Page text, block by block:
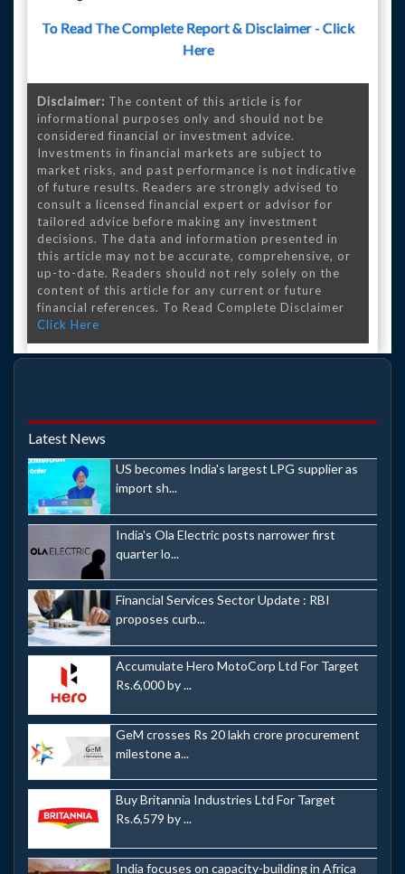
To Read The Complete Report & Disclaimer - Click
Here
Disclaimer: The content of this article is for
informational purposes only and should not be
considered financial or investment advice.
Investments in financial markets are subject to
market risks, and past performance is not indicative
of future results. Readers are strongly advised to
consult a licensed financial expert or advisor for
tailored advice before making any investment
decisions. The data and information presented in
this article may not be accurate, comprehensive, or
up-to-date. Readers should not rely solely on the
content of this article for any current or future
financial references. To Read Complete Disclaimer
Click Here
Latest News
US becomes India's largest LPG supplier as
import sh...
India's Ola Electric posts narrower first
quarter lo...
Financial Services Sector Update : RBI
proposes curb...
Accumulate Hero MotoCorp Ltd For Target
Rs.6,000 by ...
GeM crosses Rs 20 lakh crore procurement
milestone a...
Buy Britannia Industries Ltd For Target
Rs.6,579 by ...
India focuses on capacity-building in Africa